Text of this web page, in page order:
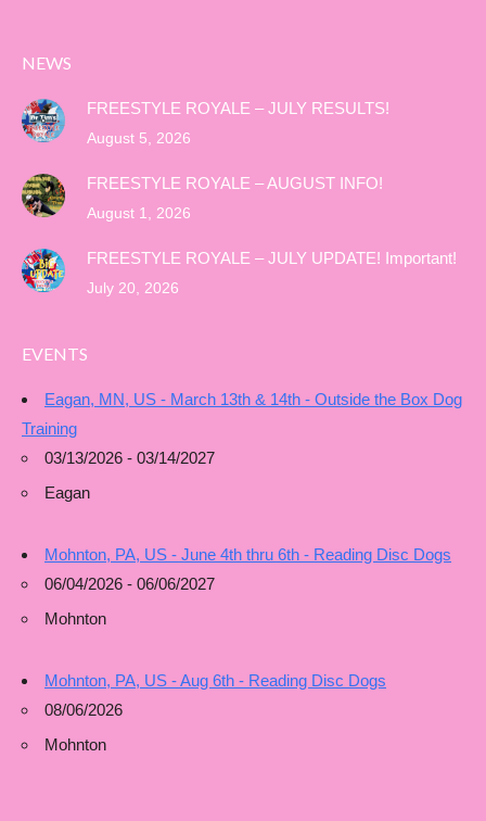
NEWS
FREESTYLE ROYALE – JULY RESULTS!
August 5, 2026
FREESTYLE ROYALE – AUGUST INFO!
August 1, 2026
FREESTYLE ROYALE – JULY UPDATE! Important!
July 20, 2026
EVENTS
Eagan, MN, US - March 13th & 14th - Outside the Box Dog
Training
03/13/2026 - 03/14/2027
Eagan
Mohnton, PA, US - June 4th thru 6th - Reading Disc Dogs
06/04/2026 - 06/06/2027
Mohnton
Mohnton, PA, US - Aug 6th - Reading Disc Dogs
08/06/2026
Mohnton